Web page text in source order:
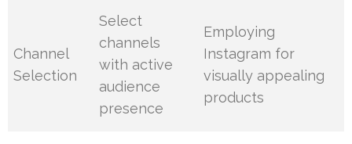
Channel
Selection
Select
channels
with active
audience
presence
Employing
Instagram for
visually appealing
products